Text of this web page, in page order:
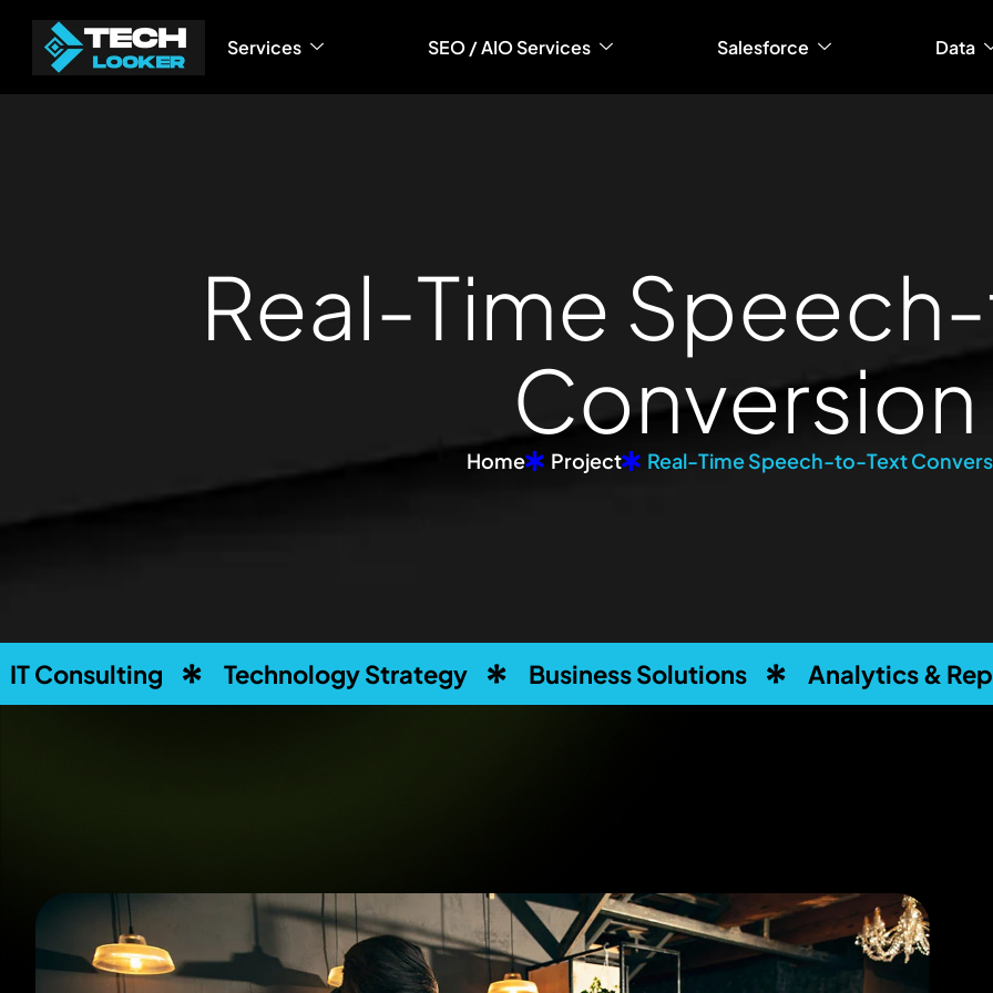
Services SEO / AIO Services Salesforce Data
Real-Time Speech-
Conversion
Home Project Real-Time Speech-to-Text
Technology Strategy Business Solutions Analytics & Reporting